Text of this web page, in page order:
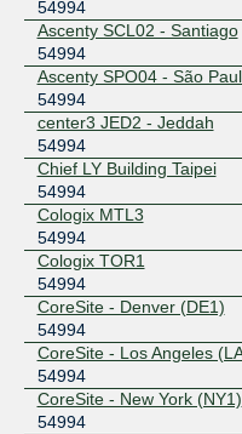
BBIX Manila
61.245.0.89
2001:ded:4000::5:4994:1
BBIX Manila
61.245.0.90
2001:ded:4000::5:4994:2
BBIX Manila
61.245.0.91
2001:ded:4000::5:4994:3
BBIX Manila
61.245.0.157
2001:ded:4000::5:4994:4
BBIX Singapore
54994
Ascenty SCL02 - Santiago
54994
Ascenty SPO04 - São
54994
center3 JED2 - Jeddah
54994
Chief LY Building Taipei
54994
Cologix MTL3
54994
Cologix TOR1
54994
CoreSite - Denver (DE1)
54994
CoreSite - Los Angeles
54994
CoreSite - New York (NY1)
54994